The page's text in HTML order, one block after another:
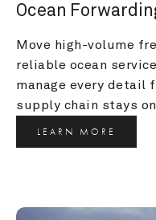
Ocean
Move high-volume
reliable ocean
manage every detail
supply chain stays
LEARN MORE